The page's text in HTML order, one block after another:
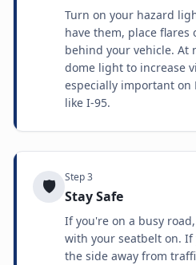
Turn on your hazard
have them, place
behind your vehicle. At
dome light to increase
especially important on
like I-95.
🛡️ Step3
Stay Safe
If you're on a busy
with your seatbelt on. If
the side away from